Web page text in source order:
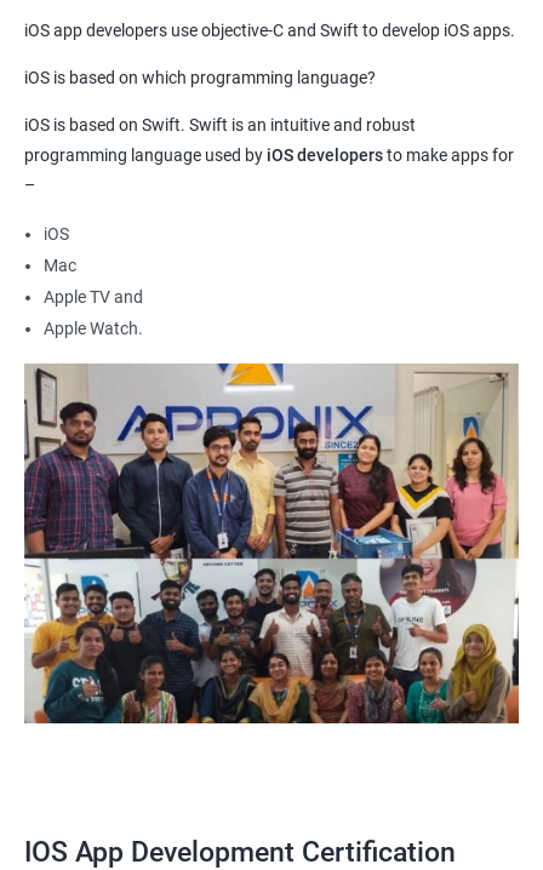
Our Data Science with iOS App Development course provides a
fields, opening up a wide range of career opportunities.
By combining data science with iOS app development, you will
gain the skills necessary to create data-driven applications that
With a strong foundation in data science and iOS app
development, you will be well-equipped to tackle complex
problems and create innovative solutions in a variety of
industries.
By completing our Data Science with iOS App Development
course, you will be positioned to excel in a rapidly growing and
dynamic field, with the potential to make a significant impact in
your career and the world around you.
Related job roles
iOS Game developer
iOS App Tester
iOS app developers use objective-C and Swift to develop iOS apps.
iOS is based on which programming language?
iOS is based on Swift. Swift is an intuitive and robust
programming language used by iOS developersto make apps for
–
iOS
Mac
Apple TV and
Apple Watch.
IOS App Development Certification